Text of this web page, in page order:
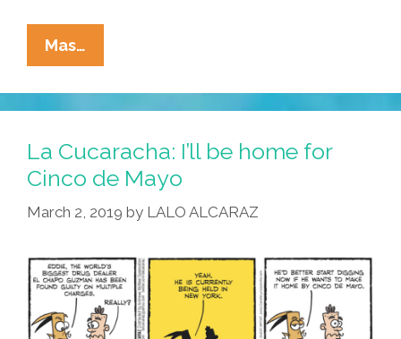
Mas…
Of
Spanish
Dude
Sighted
In
CDMX,
And
Is
Pissed!
La Cucaracha: I’ll be home for
Cinco de Mayo
March 2, 2019 by LALO ALCARAZ